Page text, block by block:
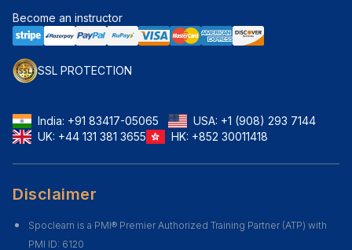
Become an instructor
SSL PROTECTION
India: +91 83417-05065 USA: +1 (908) 293 7144
UK: +44 131 381 3655 HK: +852 30011418
Disclaimer
Spoclearn is a PMI® Premier Authorized Training Partner (ATP) with
PMI ID: 6120